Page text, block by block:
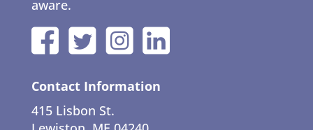
aware.
Contact Information
415 Lisbon St.